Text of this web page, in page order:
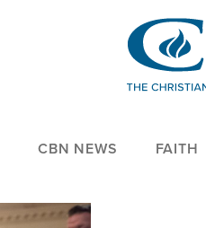
CBN NEWS FAITH